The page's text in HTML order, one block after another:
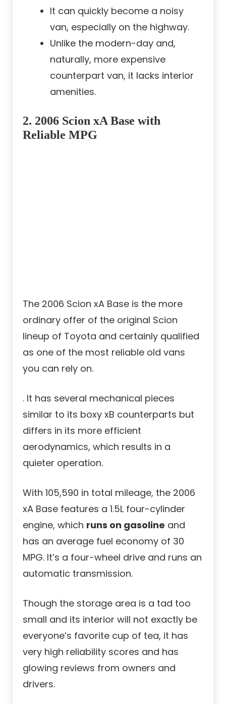
It can quickly become a noisy
van, especially on the highway.
Unlike the modern-day and,
naturally, more expensive
counterpart van, it lacks interior
amenities.
2. 2006 Scion xA Base with
Reliable MPG
The 2006 Scion xA Base is the more
ordinary offer of the original Scion
lineup of Toyota and certainly qualified
as one of the most reliable old vans
you can rely on.
. It has several mechanical pieces
similar to its boxy xB counterparts but
differs in its more efficient
aerodynamics, which results in a
quieter operation.
With 105,590 in total mileage, the 2006
xA Base features a 1.5L four-cylinder
engine, which runs on gasoline and
has an average fuel economy of 30
MPG. It’s a four-wheel drive and runs an
automatic transmission.
Though the storage area is a tad too
small and its interior will not exactly be
everyone’s favorite cup of tea, it has
very high reliability scores and has
glowing reviews from owners and
drivers.